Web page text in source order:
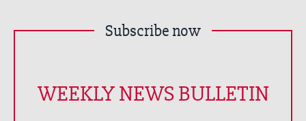
Subscribe now
WEEKLY NEWS BULLETIN